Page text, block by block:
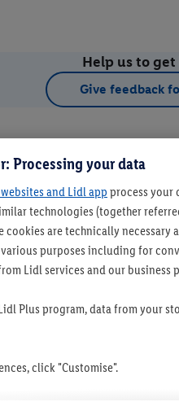
Help us to
Give feedback
Processing your data
and Lidl app process your
technologies (together
cookies are technically necessary
purposes including for
Lidl services and our business
Plus program, data from your
click "Customise".